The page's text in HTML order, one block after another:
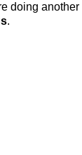
doing
.